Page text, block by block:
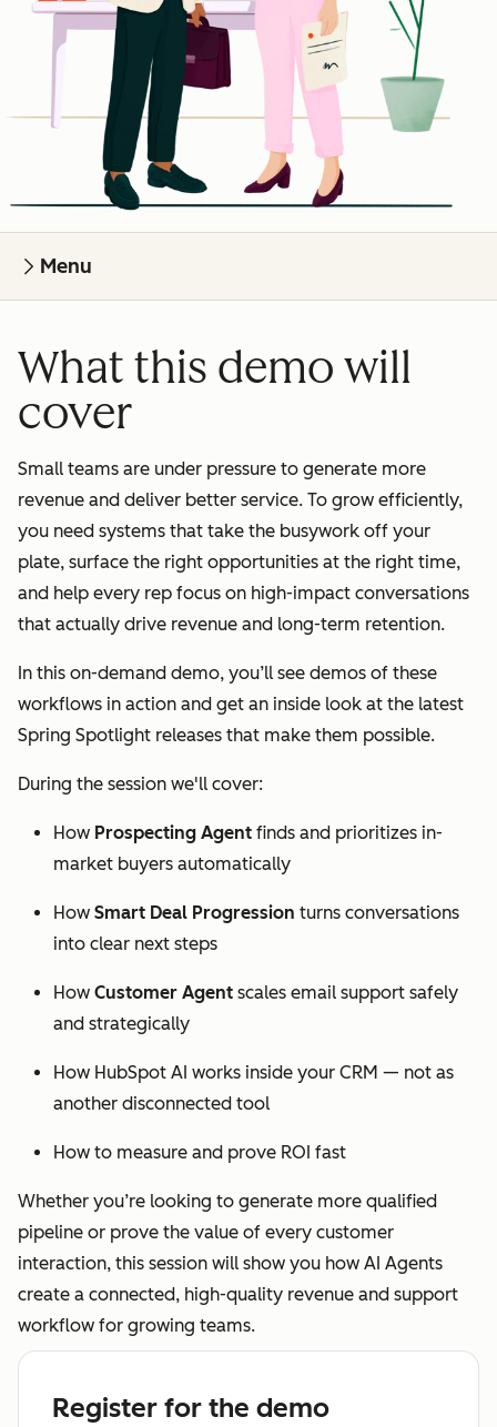
Menu
What this demo will
cover
Small teams are under pressure to generate more
revenue and deliver better service. To grow efficiently,
you need systems that take the busywork off your
plate, surface the right opportunities at the right time,
and help every rep focus on high-impact conversations
that actually drive revenue and long-term retention.
In this on-demand demo, you’ll see demos of these
workflows in action and get an inside look at the latest
Spring Spotlight releases that make them possible.
During the session we'll cover:
How Prospecting Agent finds and prioritizes in-
market buyers automatically
How Smart Deal Progression turns conversations
into clear next steps
How Customer Agent scales email support safely
and strategically
How HubSpot AI works inside your CRM — not as
another disconnected tool
How to measure and prove ROI fast
Whether you’re looking to generate more qualified
pipeline or prove the value of every customer
interaction, this session will show you how AI Agents
create a connected, high-quality revenue and support
workflow for growing teams.
Register for the demo